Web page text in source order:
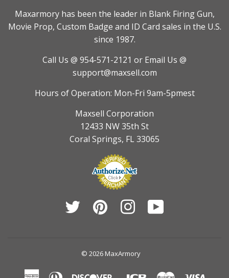
Maxarmory has been the leader in Blank Firing Gun,
Movie Prop, Custom Badge and ID Card sales in the U.S.
since 1987.
Call Us @ 954-571-2121 or Email Us @
support@maxsell.com
Hours of Operation: Mon-Fri 9am-5pmest
Maxsell Corporation
12433 NW 35th St
Coral Springs, FL 33065
Twitter Pinterest Instagram
© 2026 MaxArmory
AmericanDiners Discover Jcb Master